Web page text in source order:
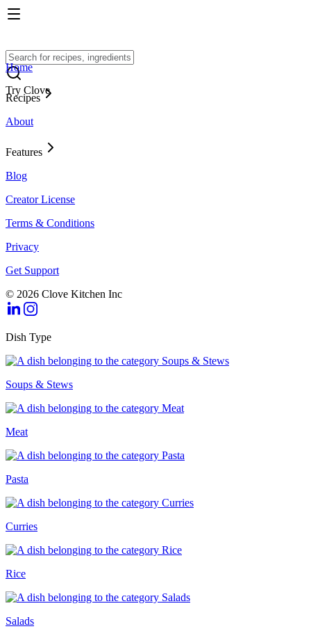
Try Clove
Home
Recipes
About
Features
Blog
Creator License
Terms & Conditions
Privacy
Get Support
© 2026 Clove Kitchen Inc
Dish Type
Soups & Stews
Meat
Pasta
Curries
Rice
Salads